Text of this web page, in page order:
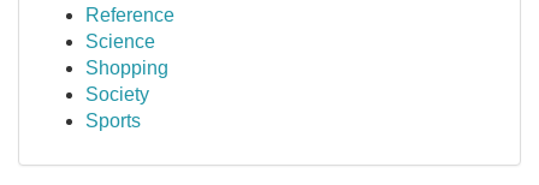
Reference
Science
Shopping
Society
Sports